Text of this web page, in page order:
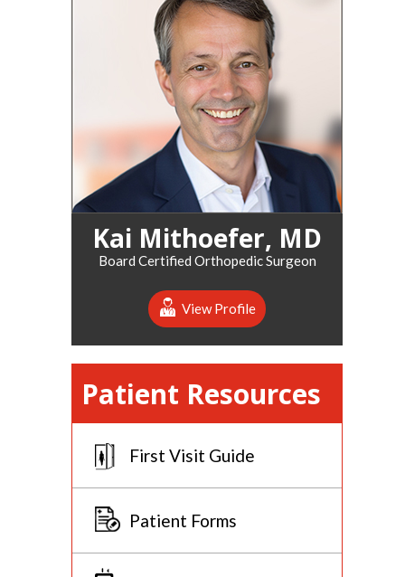
Kai Mithoefer, MD
Board Certified Orthopedic Surgeon
View Profile
Patient Resources
First Visit Guide
Patient Forms